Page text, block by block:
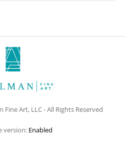
Art, LLC - All Rights Reserved
version: Enabled